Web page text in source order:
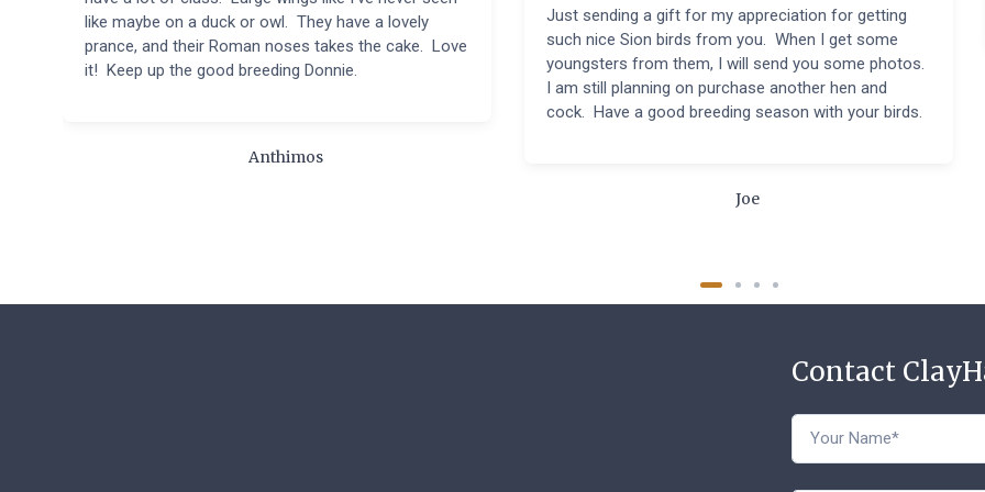
like maybe on a duck or owl. They have a lovely
prance, and their Roman noses takes the cake. Love
it! Keep up the good breeding Donnie.
Anthimos
Just sending a gift for my appreciation for getting
such nice Sion birds from you. When I get some
youngsters from them, I will send you some photos.
I am still planning on purchase another hen and
cock. Have a good breeding season with your birds.
Joe
Contact